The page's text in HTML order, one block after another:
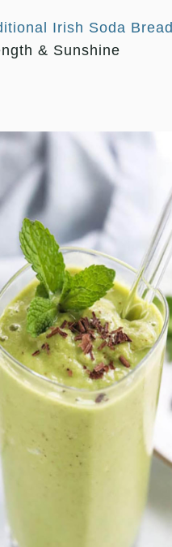
Irish Soda Bread
& Sunshine